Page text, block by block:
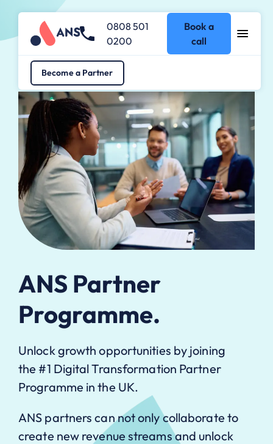
0808 501
0200
Book a
call
Become a Partner
ANS Partner
Programme.
Unlock growth opportunities by joining
the #1 Digital Transformation Partner
Programme in the UK.
ANS partners can not only collaborate to
create new revenue streams and unlock